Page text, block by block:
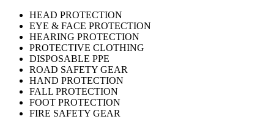
HEAD PROTECTION
EYE & FACE PROTECTION
HEARING PROTECTION
PROTECTIVE CLOTHING
DISPOSABLE PPE
ROAD SAFETY GEAR
HAND PROTECTION
FALL PROTECTION
FOOT PROTECTION
FIRE SAFETY GEAR